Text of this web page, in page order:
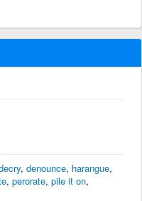
, denounce, harangue,
, perorate, pile it on,